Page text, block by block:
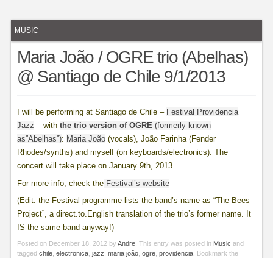
MUSIC
Maria João / OGRE trio (Abelhas)
@ Santiago de Chile 9/1/2013
I will be performing at Santiago de Chile – Festival Providencia
Jazz – with the trio version of OGRE (formerly known
as”Abelhas”): Maria João(vocals), João Farinha (Fender
Rhodes/synths) and myself (on keyboards/electronics). The
concert will take place on January 9th, 2013.
For more info, check theFestival’s website
(Edit: the Festival programme lists the band’s name as “The Bees
Project”, a direct.to.English translation of the trio’s former name. It
IS the same band anyway!)
Posted on December 18, 2012 by Andre. This entry was posted in Music and
tagged chile, electronica, jazz maria joão, ogre, providencia. Bookmark the